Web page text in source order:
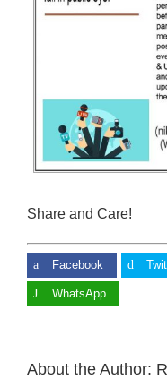
Share and Care!
Facebook
WhatsApp
About the Author: